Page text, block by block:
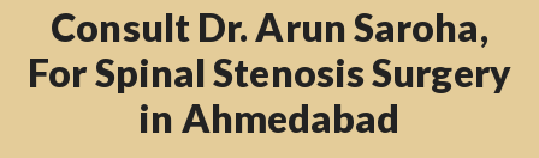
Consult Dr. Arun Saroha,
For Spinal Stenosis Surgery
in Ahmedabad